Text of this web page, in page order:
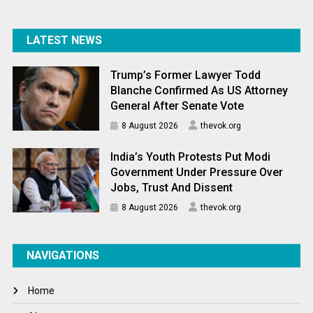
LATEST NEWS
Trump’s Former Lawyer Todd
Blanche Confirmed As US Attorney
General After Senate Vote
8 August 2026 thevok.org
India’s Youth Protests Put Modi
Government Under Pressure Over
Jobs, Trust And Dissent
8 August 2026 thevok.org
NAVIGATIONS
Home